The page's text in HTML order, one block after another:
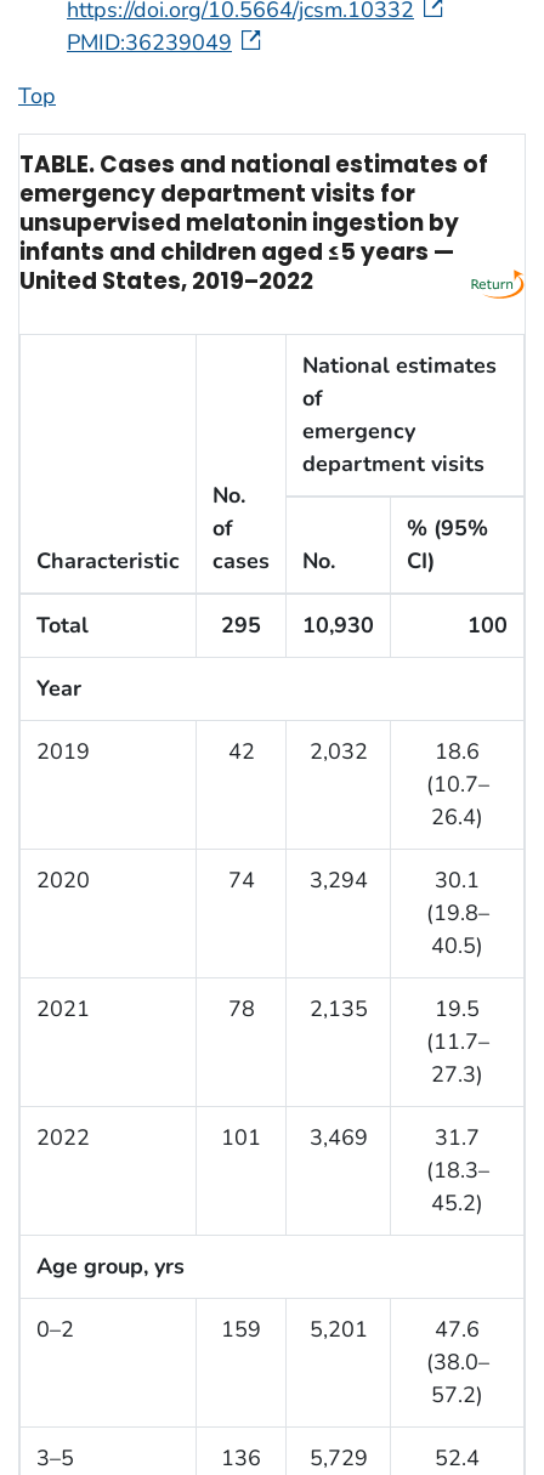
https://doi.org/10.5664/jcsm.10332
PMID:36239049
Top
TABLE. Cases and national estimates of
emergency department visits for
unsupervised melatonin ingestion by
infants and children aged ≤5 years —
United States, 2019–2022
Characteristic
No.
of
cases
National estimates
of
emergency
department visits
No.
% (95%
CI)
Total 295 10,930 100
Year
2019 42 2,032
18.6
(10.7–
26.4)
2020 74 3,294
30.1
(19.8–
40.5)
2021 78 2,135
19.5
(11.7–
27.3)
2022 101 3,469
31.7
(18.3–
45.2)
Age group, yrs
0–2 159 5,201
47.6
(38.0–
57.2)
3–5 136 5,729
52.4